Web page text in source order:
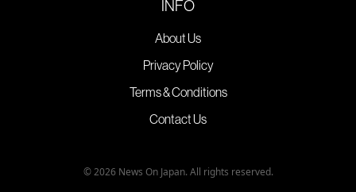
INFO
About Us
Privacy Policy
Terms & Conditions
Contact Us
© 2026 News On Japan. All rights reserved.